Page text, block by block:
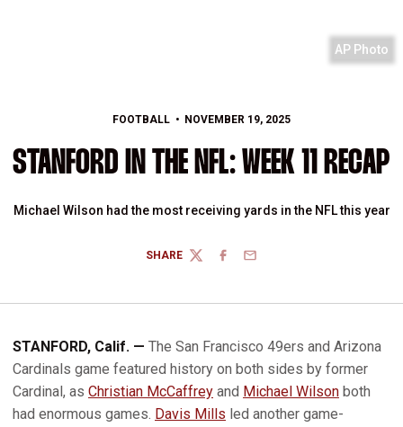
AP Photo
FOOTBALL NOVEMBER 19, 2025
STANFORD IN THE NFL: WEEK 11 RECAP
Michael Wilson had the most receiving yards in the NFL this year
SHARE
TWITTERFACEBOOK
EMAIL
STANFORD, Calif. — The San Francisco 49ers and Arizona
Cardinals game featured history on both sides by former
Cardinal, as Christian McCaffrey and Michael Wilson both
had enormous games. Davis Mills led another game-